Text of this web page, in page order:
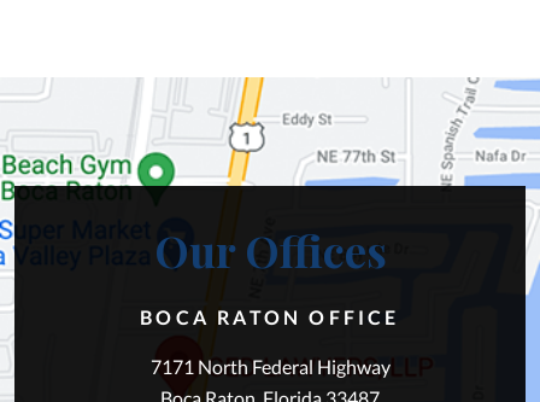
Our Offices
BOCA RATON OFFICE
7171 North Federal Highway
Boca Raton, Florida 33487